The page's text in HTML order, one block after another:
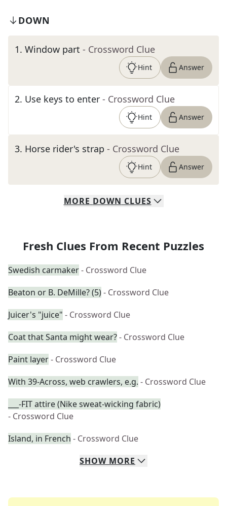
DOWN
1. Window part - Crossword Clue
Hint Answer
2. Use keys to enter - Crossword Clue
Hint Answer
3. Horse rider's strap - Crossword Clue
Hint Answer
MORE DOWN CLUES
Fresh Clues From Recent Puzzles
Swedish carmaker- Crossword Clue
Beaton or B. DeMille? (5)- Crossword Clue
Juicer's "juice" - Crossword Clue
Coat that Santa might wear?- Crossword Clue
Paint layer- Crossword Clue
With 39-Across, web crawlers, e.g. - Crossword Clue
___-FIT attire (Nike sweat-wicking fabric)
- Crossword Clue
Island, in French - Crossword Clue
SHOW MORE